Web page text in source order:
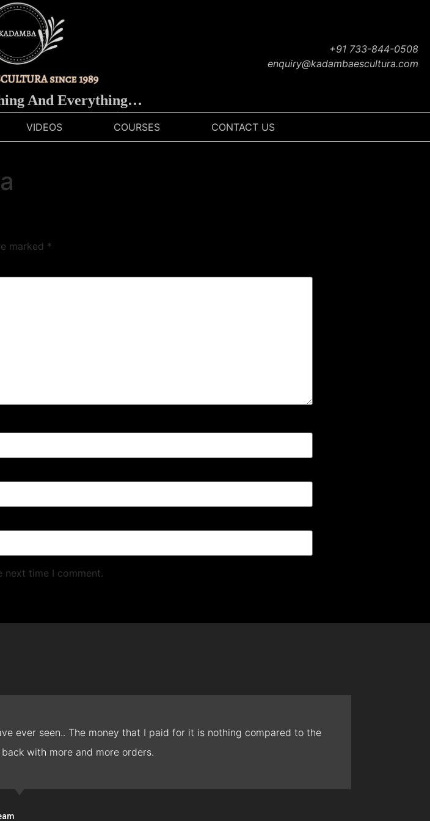
And Everything…
+91 733-844-0508
enquiry@kadambaescultura.com
VIDEOS COURSES CONTACT US
marked *
next time I comment.
ever seen.. The money that I paid for it is nothing compared to the
with more and more orders.